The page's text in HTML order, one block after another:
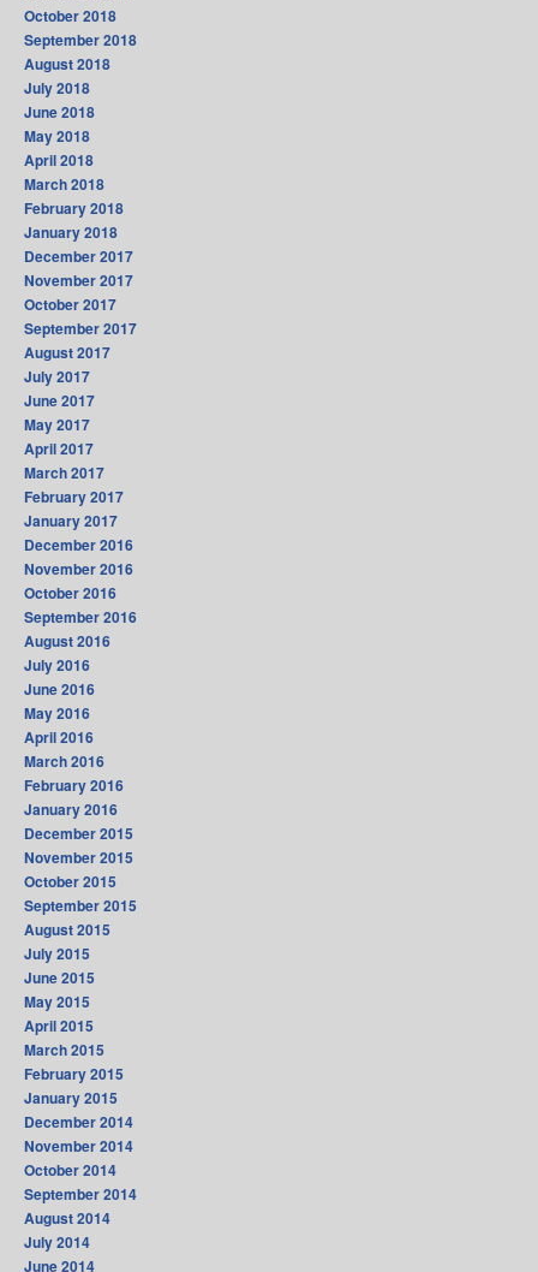
October 2018
September 2018
August 2018
July 2018
June 2018
May 2018
April 2018
March 2018
February 2018
January 2018
December 2017
November 2017
October 2017
September 2017
August 2017
July 2017
June 2017
May 2017
April 2017
March 2017
February 2017
January 2017
December 2016
November 2016
October 2016
September 2016
August 2016
July 2016
June 2016
May 2016
April 2016
March 2016
February 2016
January 2016
December 2015
November 2015
October 2015
September 2015
August 2015
July 2015
June 2015
May 2015
April 2015
March 2015
February 2015
January 2015
December 2014
November 2014
October 2014
September 2014
August 2014
July 2014
June 2014